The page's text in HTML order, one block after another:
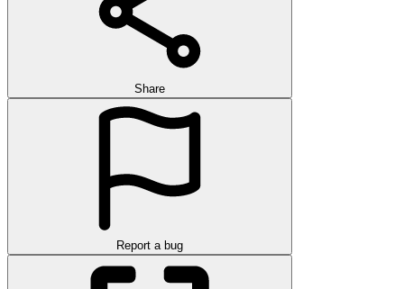
Share
Report a bug